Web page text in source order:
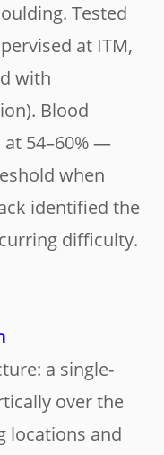
Tested
at ITM,
with
Blood
54–60% —
when
identified the
difficulty.
a single-
over the
locations and